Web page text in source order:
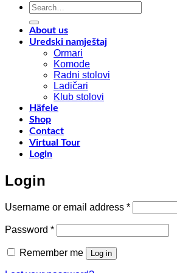
materials
Search
for:
About us
Uredski namještaj
Ormari
Komode
Radni stolovi
Ladičari
Klub stolovi
Häfele
Shop
Contact
Virtual Tour
Login
Login
Username or email address *Required
Password *Required
Remember me Log in